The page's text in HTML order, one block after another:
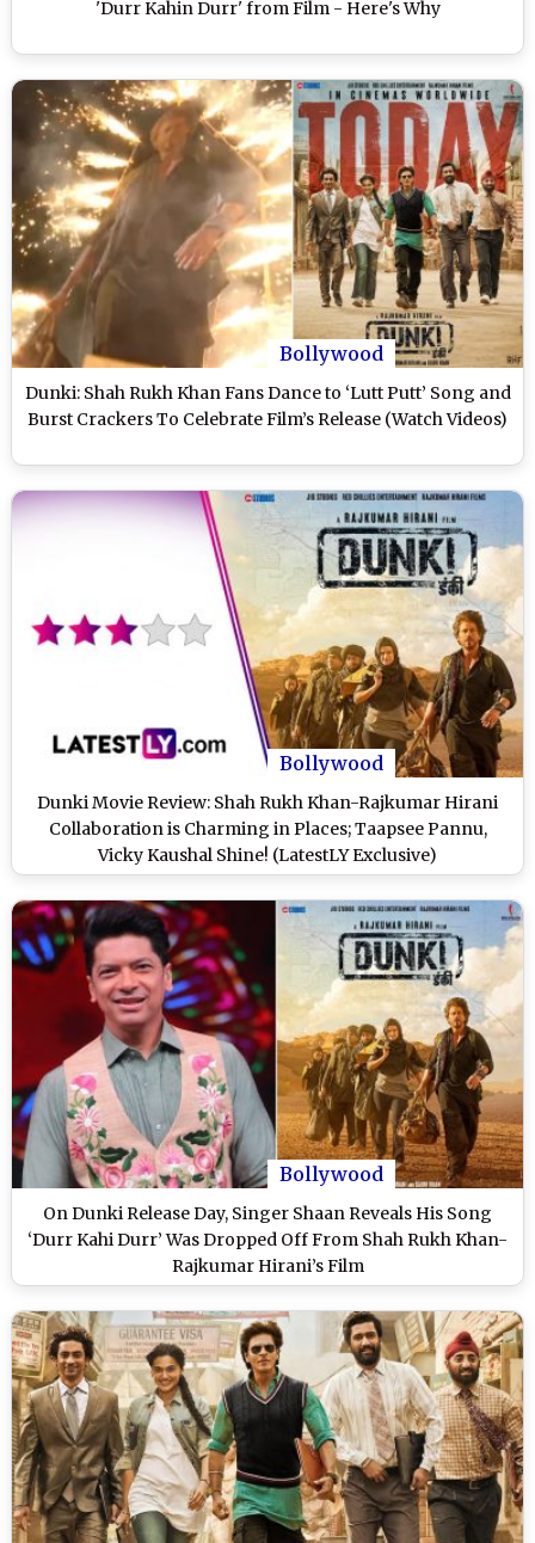
'Durr Kahin Durr' from Film - Here's Why
Bollywood
Dunki: Shah Rukh Khan Fans Dance to ‘Lutt Putt’ Song and
Burst Crackers To Celebrate Film’s Release (Watch Videos)
Bollywood
Dunki Movie Review: Shah Rukh Khan-Rajkumar Hirani
Collaboration is Charming in Places; Taapsee Pannu,
Vicky Kaushal Shine! (LatestLY Exclusive)
Bollywood
On Dunki Release Day, Singer Shaan Reveals His Song
‘Durr Kahi Durr’ Was Dropped Off From Shah Rukh Khan-
Rajkumar Hirani’s Film